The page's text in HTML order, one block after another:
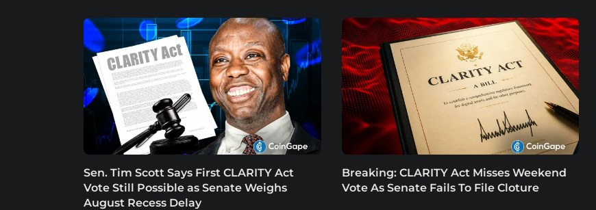
Sen. Tim Scott Says First CLARITY Act
Vote Still Possible as Senate Weighs
August Recess Delay
Breaking: CLARITY Act Misses Weekend
Vote As Senate Fails To File Cloture